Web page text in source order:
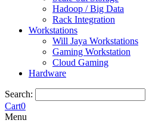
Hadoop / Big Data
Rack Integration
Workstations
Will Jaya Workstations
Gaming Workstation
Cloud Gaming
Hardware
Search:
Cart0
Menu